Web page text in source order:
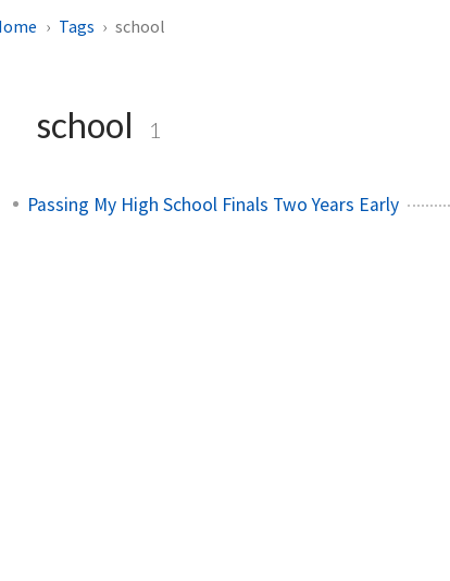
Tags school
school 1
Passing My High School Finals Two Years Early